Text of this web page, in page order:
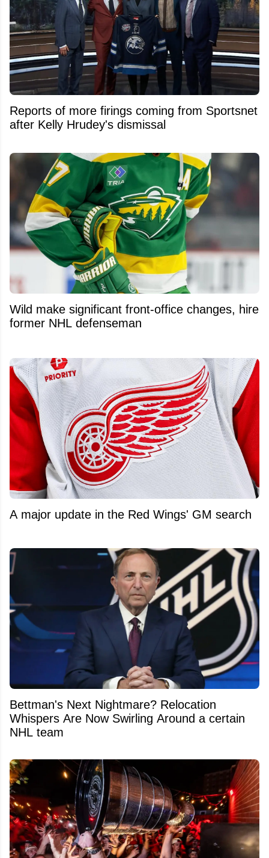
Reports of more firings coming from Sportsnet
after Kelly Hrudey's dismissal
Wild make significant front-office changes, hire
former NHL defenseman
A major update in the Red Wings' GM search
Bettman's Next Nightmare? Relocation
Whispers Are Now Swirling Around a certain
NHL team